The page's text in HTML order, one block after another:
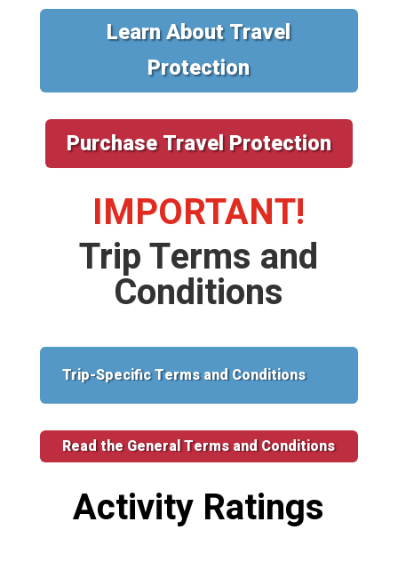
Learn About Travel
Protection
Purchase Travel Protection
IMPORTANT!
Trip Terms and
Conditions
Trip-Specific Terms and Conditions
Read the General Terms and Conditions
Activity Ratings